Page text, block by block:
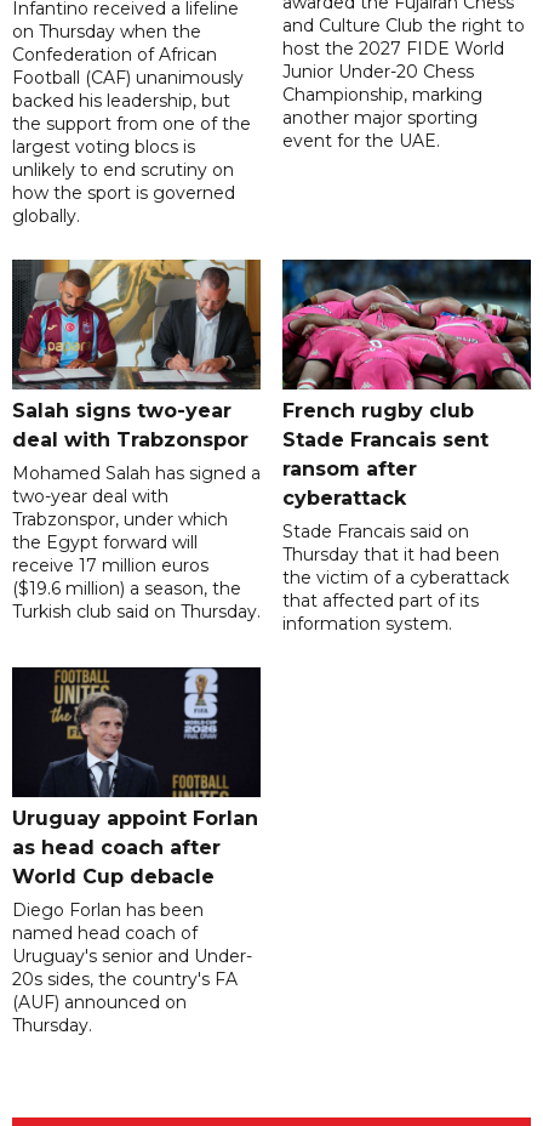
Infantino received a lifeline
on Thursday when the
Confederation of African
Football (CAF) unanimously
backed his leadership, but
the support from one of the
largest voting blocs is
unlikely to end scrutiny on
how the sport is governed
globally.
and Culture Club the right to
host the 2027 FIDE World
Junior Under-20 Chess
Championship, marking
another major sporting
event for the UAE.
Salah signs two-year
deal with Trabzonspor
Mohamed Salah has signed a
two-year deal with
Trabzonspor, under which
the Egypt forward will
receive 17 million euros
($19.6 million) a season, the
Turkish club said on Thursday.
French rugby club
Stade Francais sent
ransom after
cyberattack
Stade Francais said on
Thursday that it had been
the victim of a cyberattack
that affected part of its
information system.
Uruguay appoint Forlan
as head coach after
World Cup debacle
Diego Forlan has been
named head coach of
Uruguay's senior and Under-
20s sides, the country's FA
(AUF) announced on
Thursday.